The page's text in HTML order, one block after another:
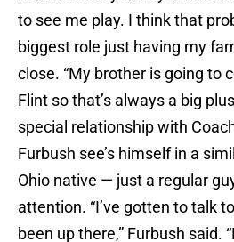
to see me play. I think that
biggest role just having my
close. “My brother is going to
Flint so that’s always a big
special relationship with
Furbush see’s himself in a
Ohio native — just a regular
attention. “I’ve gotten to talk
been up there,” Furbush said.